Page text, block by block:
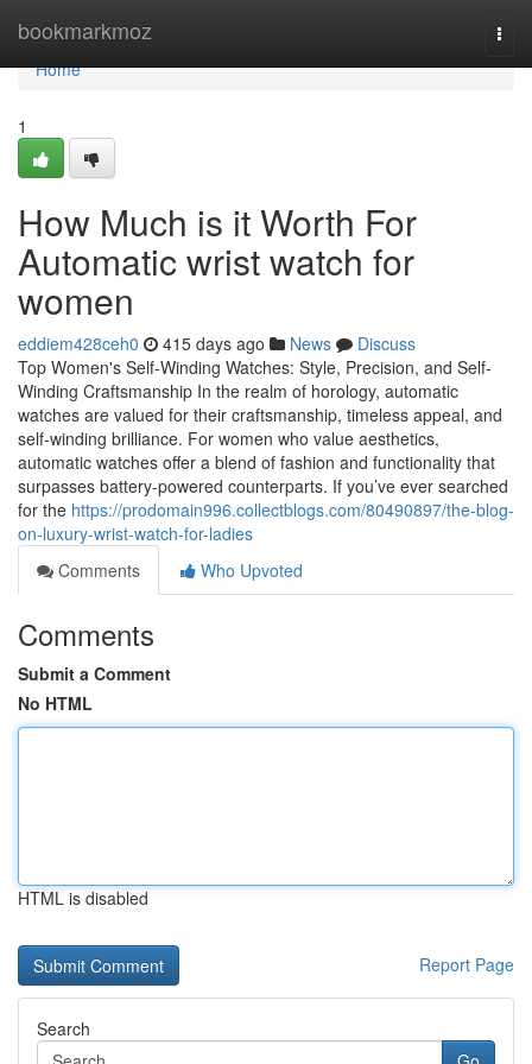
bookmarkmoz
Home
Home
1
How Much is it Worth For
Automatic wrist watch for
women
eddiem428ceh0 415 days ago News
Discuss
Top Women's Self-Winding Watches: Style, Precision, and Self-
Winding Craftsmanship In the realm of horology, automatic
watches are valued for their craftsmanship, timeless appeal, and
self-winding brilliance. For women who value aesthetics,
automatic watches offer a blend of fashion and functionality that
surpasses battery-powered counterparts. If you’ve ever searched
for the https://prodomain996.collectblogs.com/80490897/the-blog-
on-luxury-wrist-watch-for-ladies
Comments
Who Upvoted
Comments
Submit a Comment
No HTML
HTML is disabled
Report Page
Search